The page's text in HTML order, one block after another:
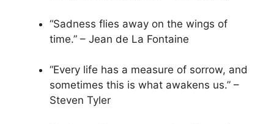
“Sadness flies away on the wings of
time.” – Jean de La Fontaine
“Every life has a measure of sorrow, and
sometimes this is what awakens us.” –
Steven Tyler